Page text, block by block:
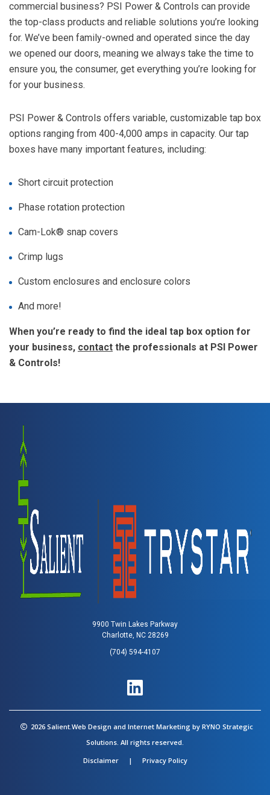
commercial business? PSI Power & Controls can provide
the top-class products and reliable solutions you’re looking
for. We’ve been family-owned and operated since the day
we opened our doors, meaning we always take the time to
ensure you, the consumer, get everything you’re looking for
for your business.
PSI Power & Controls offers variable, customizable tap box
options ranging from 400-4,000 amps in capacity. Our tap
boxes have many important features, including:
Short circuit protection
Phase rotation protection
Cam-Lok® snap covers
Crimp lugs
Custom enclosures and enclosure colors
And more!
When you’re ready to find the ideal tap box option for
your business, contact the professionals at PSI Power
& Controls!
9900 Twin Lakes Parkway
Charlotte, NC 28269
(704) 594-4107
2026 Salient.Web Design and Internet Marketing by RYNO Strategic
Solutions. All rights reserved.
Disclaimer
| Privacy Policy